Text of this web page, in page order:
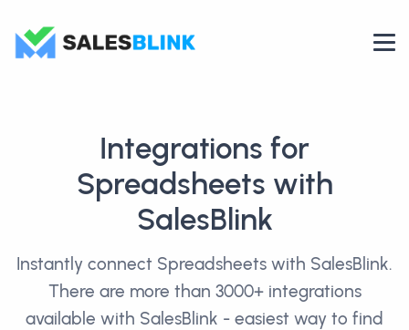
Integrations for
Spreadsheets with
SalesBlink
Instantly connect Spreadsheets with SalesBlink.
There are more than 3000+ integrations
available with SalesBlink - easiest way to find